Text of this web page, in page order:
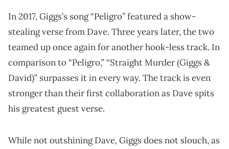
In 2017, Giggs’s song “Peligro” featured a show-
stealing verse from Dave. Three years later, the two
teamed up once again for another hook-less track. In
comparison to “Peligro,” “Straight Murder (Giggs &
David)” surpasses it in every way. The track is even
stronger than their first collaboration as Dave spits
his greatest guest verse.
While not outshining Dave, Giggs does not slouch, as